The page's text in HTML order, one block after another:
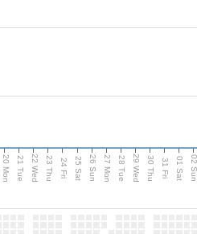
20 Mon 21 Tue 22 Wed 23 Thu 24 Fri 25 Sat 26 Sun 27 Mon 28 Tue 29 Wed 30 Thu 31 Fri 01 Sat 02